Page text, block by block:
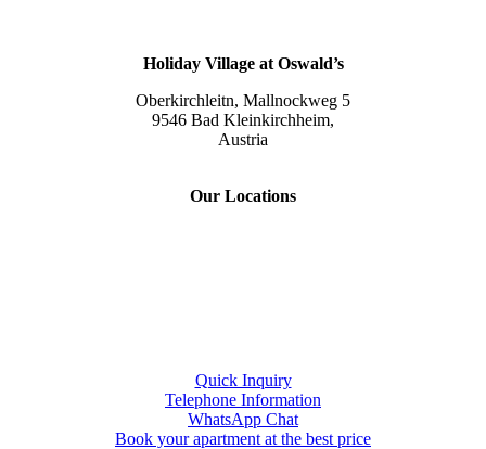
Holiday Village at Oswald’s
Oberkirchleitn, Mallnockweg 5
9546 Bad Kleinkirchheim,
Austria
Our Locations
Quick Inquiry
Telephone Information
WhatsApp Chat
Book your apartment at the best price